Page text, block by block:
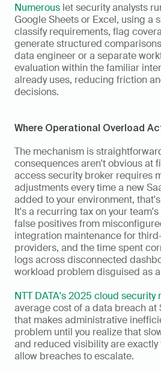
Numerous let security analysts
Google Sheets or Excel, using a
classify requirements, flag
generate structured
data engineer or a separate
evaluation within the familiar
already uses, reducing friction
decisions.
Where Operational Overload
The mechanism is
consequences aren't obvious at
access security broker requires
adjustments every time a new
added to your environment,
It's a recurring tax on your
false positives from
integration maintenance for
providers, and the time spent
logs across disconnected
workload problem disguised as
NTT DATA's 2025 cloud security
average cost of a data breach
that makes administrative
problem until you realize that
and reduced visibility are
allow breaches to escalate.